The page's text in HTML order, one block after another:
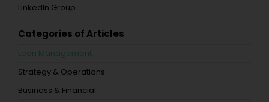
LinkedIn Group
Categories of Articles
Lean Management
Strategy & Operations
Business & Financial